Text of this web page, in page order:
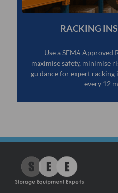
RACKING
Use a SEMA Approved
maximise safety, minimise
guidance for expert racking
every 12